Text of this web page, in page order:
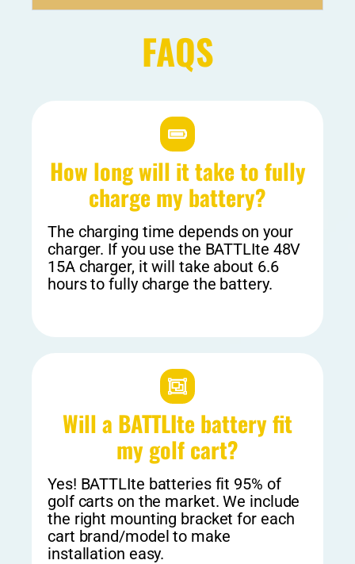
FAQS
How long will it take to fully
charge my battery?
The charging time depends on your
charger. If you use the BATTLIte 48V
15A charger, it will take about 6.6
hours to fully charge the battery.
Will a BATTLIte battery fit
my golf cart?​
Yes! BATTLIte batteries fit 95% of
golf carts on the market. We include
the right mounting bracket for each
cart brand/model to make
installation easy.